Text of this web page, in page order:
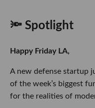
🔦 Spotlight
Happy Friday LA,
A new defense startup
of the week’s biggest
for the realities of